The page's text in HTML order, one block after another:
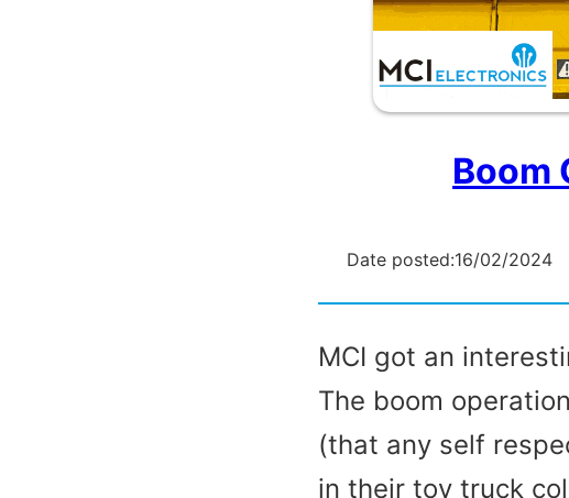
Boom
Date posted:16/02/2024
MCI got an
The boom
(that any self
in their toy truck